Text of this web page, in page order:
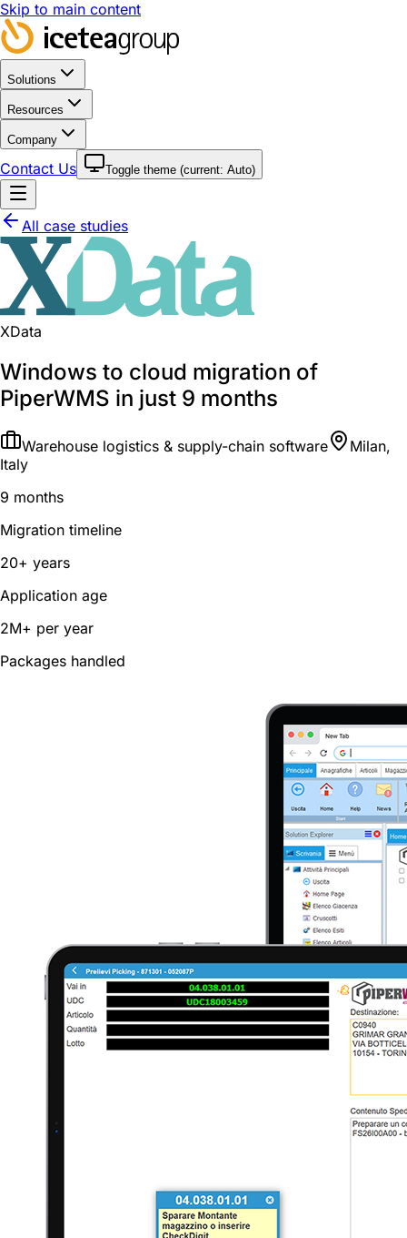
Skip to main content
Solutions
Resources
Company
Contact Us Toggle theme (current: Auto)
All case studies
XData
Windows to cloud migration of
PiperWMS in just 9 months
Warehouse logistics & supply-chain software
Milan,
Italy
9 months
Migration timeline
20+ years
Application age
2M+ per year
Packages handled